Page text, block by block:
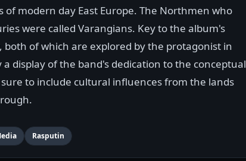
modern day East Europe. The Northmen who
were called Varangians. Key to the album's
both of which are explored by the protagonist in
display of the band's dedication to the conceptual
to include cultural influences from the lands
Rasputin